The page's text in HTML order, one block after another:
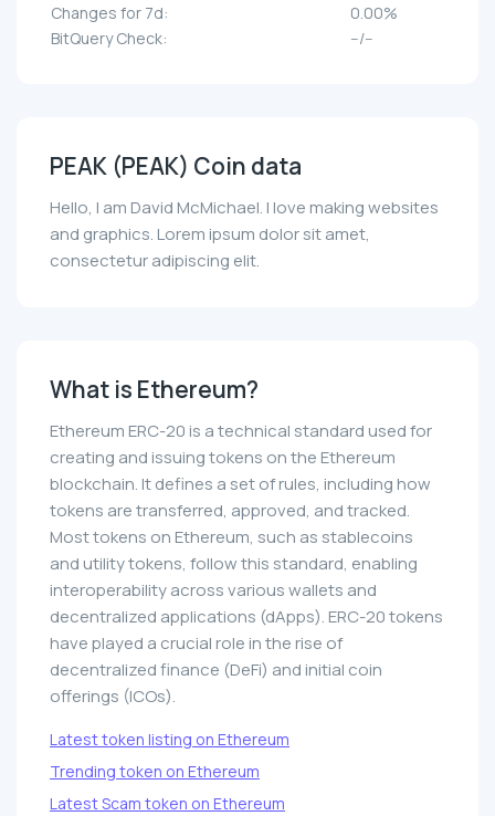
Changes for 7d:
0.00%
BitQuery Check:
--/--
PEAK (PEAK) Coin data
Hello, I am David McMichael. I love making websites
and graphics. Lorem ipsum dolor sit amet,
consectetur adipiscing elit.
What is Ethereum?
Ethereum ERC-20 is a technical standard used for
creating and issuing tokens on the Ethereum
blockchain. It defines a set of rules, including how
tokens are transferred, approved, and tracked.
Most tokens on Ethereum, such as stablecoins
and utility tokens, follow this standard, enabling
interoperability across various wallets and
decentralized applications (dApps). ERC-20 tokens
have played a crucial role in the rise of
decentralized finance (DeFi) and initial coin
offerings (ICOs).
Latest token listing on Ethereum
Trending token on Ethereum
Latest Scam token on Ethereum